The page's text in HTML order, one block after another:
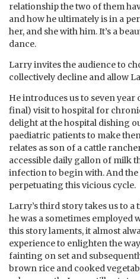
relationship the two of them
and how he ultimately is in a
her, and she with him. It’s a
dance.
Larry invites the audience to
collectively decline and allow
He introduces us to seven
final) visit to hospital for
delight at the hospital dishing
paediatric patients to make
relates as son of a cattle
accessible daily gallon of milk
infection to begin with. And the
perpetuating this vicious cycle.
Larry’s third story takes us to
he was a sometimes employed
this story laments, it almost
experience to enlighten the
fainting on set and
brown rice and cooked